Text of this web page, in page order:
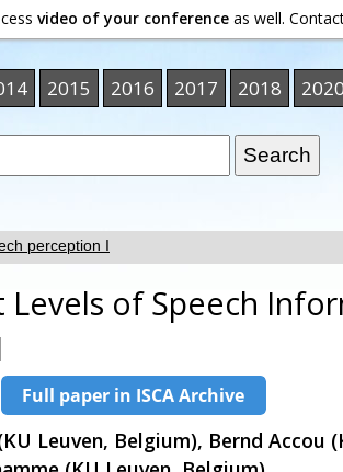
video of your conference as well.
2015 2016 2017 2018 2020
perception I
of Speech
Leuven, Belgium), Bernd Accou